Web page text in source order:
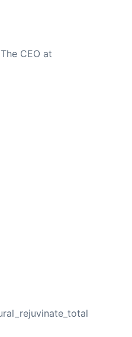
CEO at